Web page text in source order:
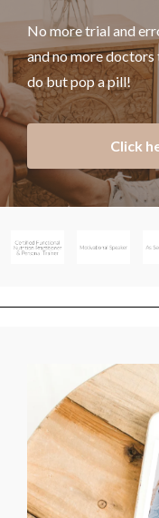
No more trial and
and no more
do but pop a pill!
Click